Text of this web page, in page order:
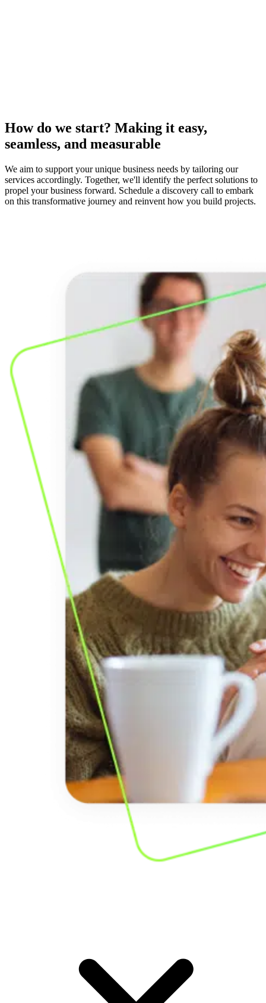
How do we start? Making it easy,
seamless, and measurable
We aim to support your unique business needs by tailoring our
services accordingly. Together, we'll identify the perfect solutions to
propel your business forward. Schedule a discovery call to embark
on this transformative journey and reinvent how you build projects.